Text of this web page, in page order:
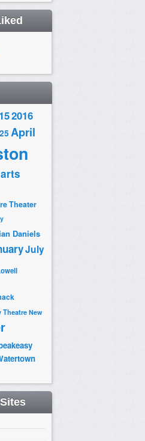
2016
April
Theater
Daniels
July
Theatre New